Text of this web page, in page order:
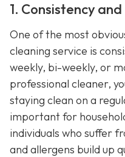
1. Consistency
One of the most
cleaning service is
weekly, bi-weekly, or
professional cleaner,
staying clean on a
important for
individuals who suffer
and allergens build up